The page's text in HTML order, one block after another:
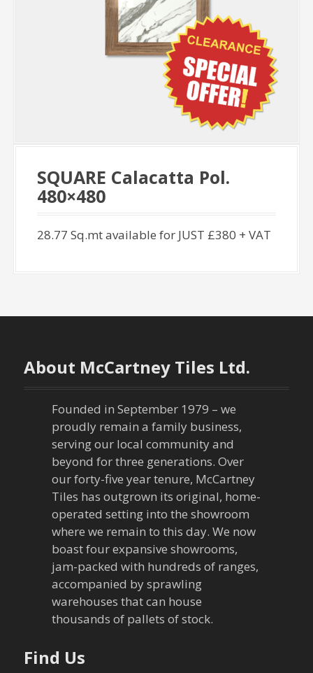
SQUARE Calacatta Pol.
480×480
28.77 Sq.mt available for JUST £380 + VAT
About McCartney Tiles Ltd.
Founded in September 1979 – we
proudly remain a family business,
serving our local community and
beyond for three generations. Over
our forty-five year tenure, McCartney
Tiles has outgrown its original, home-
operated setting into the showroom
where we remain to this day. We now
boast four expansive showrooms,
jam-packed with hundreds of ranges,
accompanied by sprawling
warehouses that can house
thousands of pallets of stock.
Find Us